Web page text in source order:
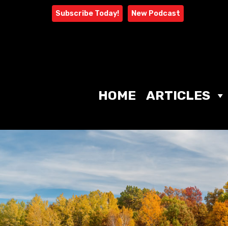
Subscribe Today! New Podcast
HOME ARTICLES